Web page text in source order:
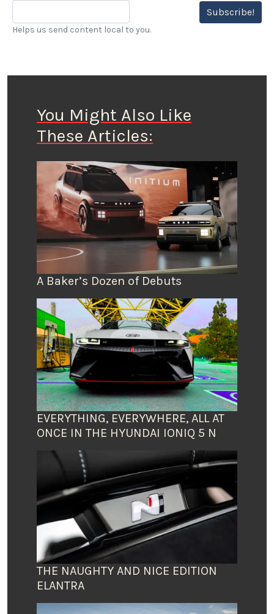
Subscribe!
Helps us send content local to you.
You Might Also Like
These Articles:
A Baker’s Dozen of Debuts
EVERYTHING, EVERYWHERE, ALL AT
ONCE IN THE HYUNDAI IONIQ 5 N
THE NAUGHTY AND NICE EDITION
ELANTRA